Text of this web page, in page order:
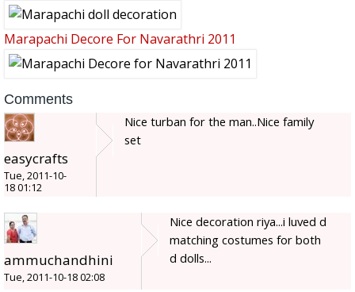
Marapachi Decore For Navarathri 2011
Comments
easycrafts
Tue, 2011-10-
18 01:12
Nice turban for the man..Nice family
set
ammuchandhini
Tue, 2011-10-18 02:08
Nice decoration riya...i luved d
matching costumes for both
d dolls...